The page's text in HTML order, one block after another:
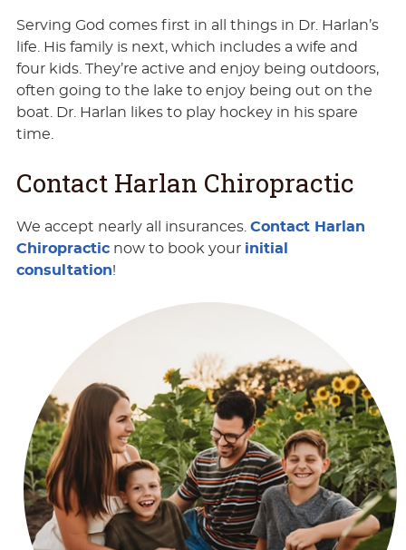
Serving God comes first in all things in Dr. Harlan’s
life. His family is next, which includes a wife and
four kids. They’re active and enjoy being outdoors,
often going to the lake to enjoy being out on the
boat. Dr. Harlan likes to play hockey in his spare
time.
Contact Harlan Chiropractic
We accept nearly all insurances. Contact Harlan
Chiropracticnow to book your initial
consultation!